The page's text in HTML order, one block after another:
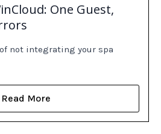
One Guest,
not integrating your spa
Read More